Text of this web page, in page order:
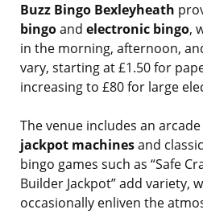
Buzz Bingo Bexleyheath
bingoand electronic bingo,
in the morning, afternoon,
vary, starting at £1.50 for
increasing to £80 for large
The venue includes an
jackpot machinesand
bingo games such as “Safe
Builder Jackpot” add variety,
occasionally enliven the